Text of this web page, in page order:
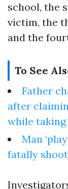
school, the
victim, the
and the
To See
Father
after
while taking
Man
fatally